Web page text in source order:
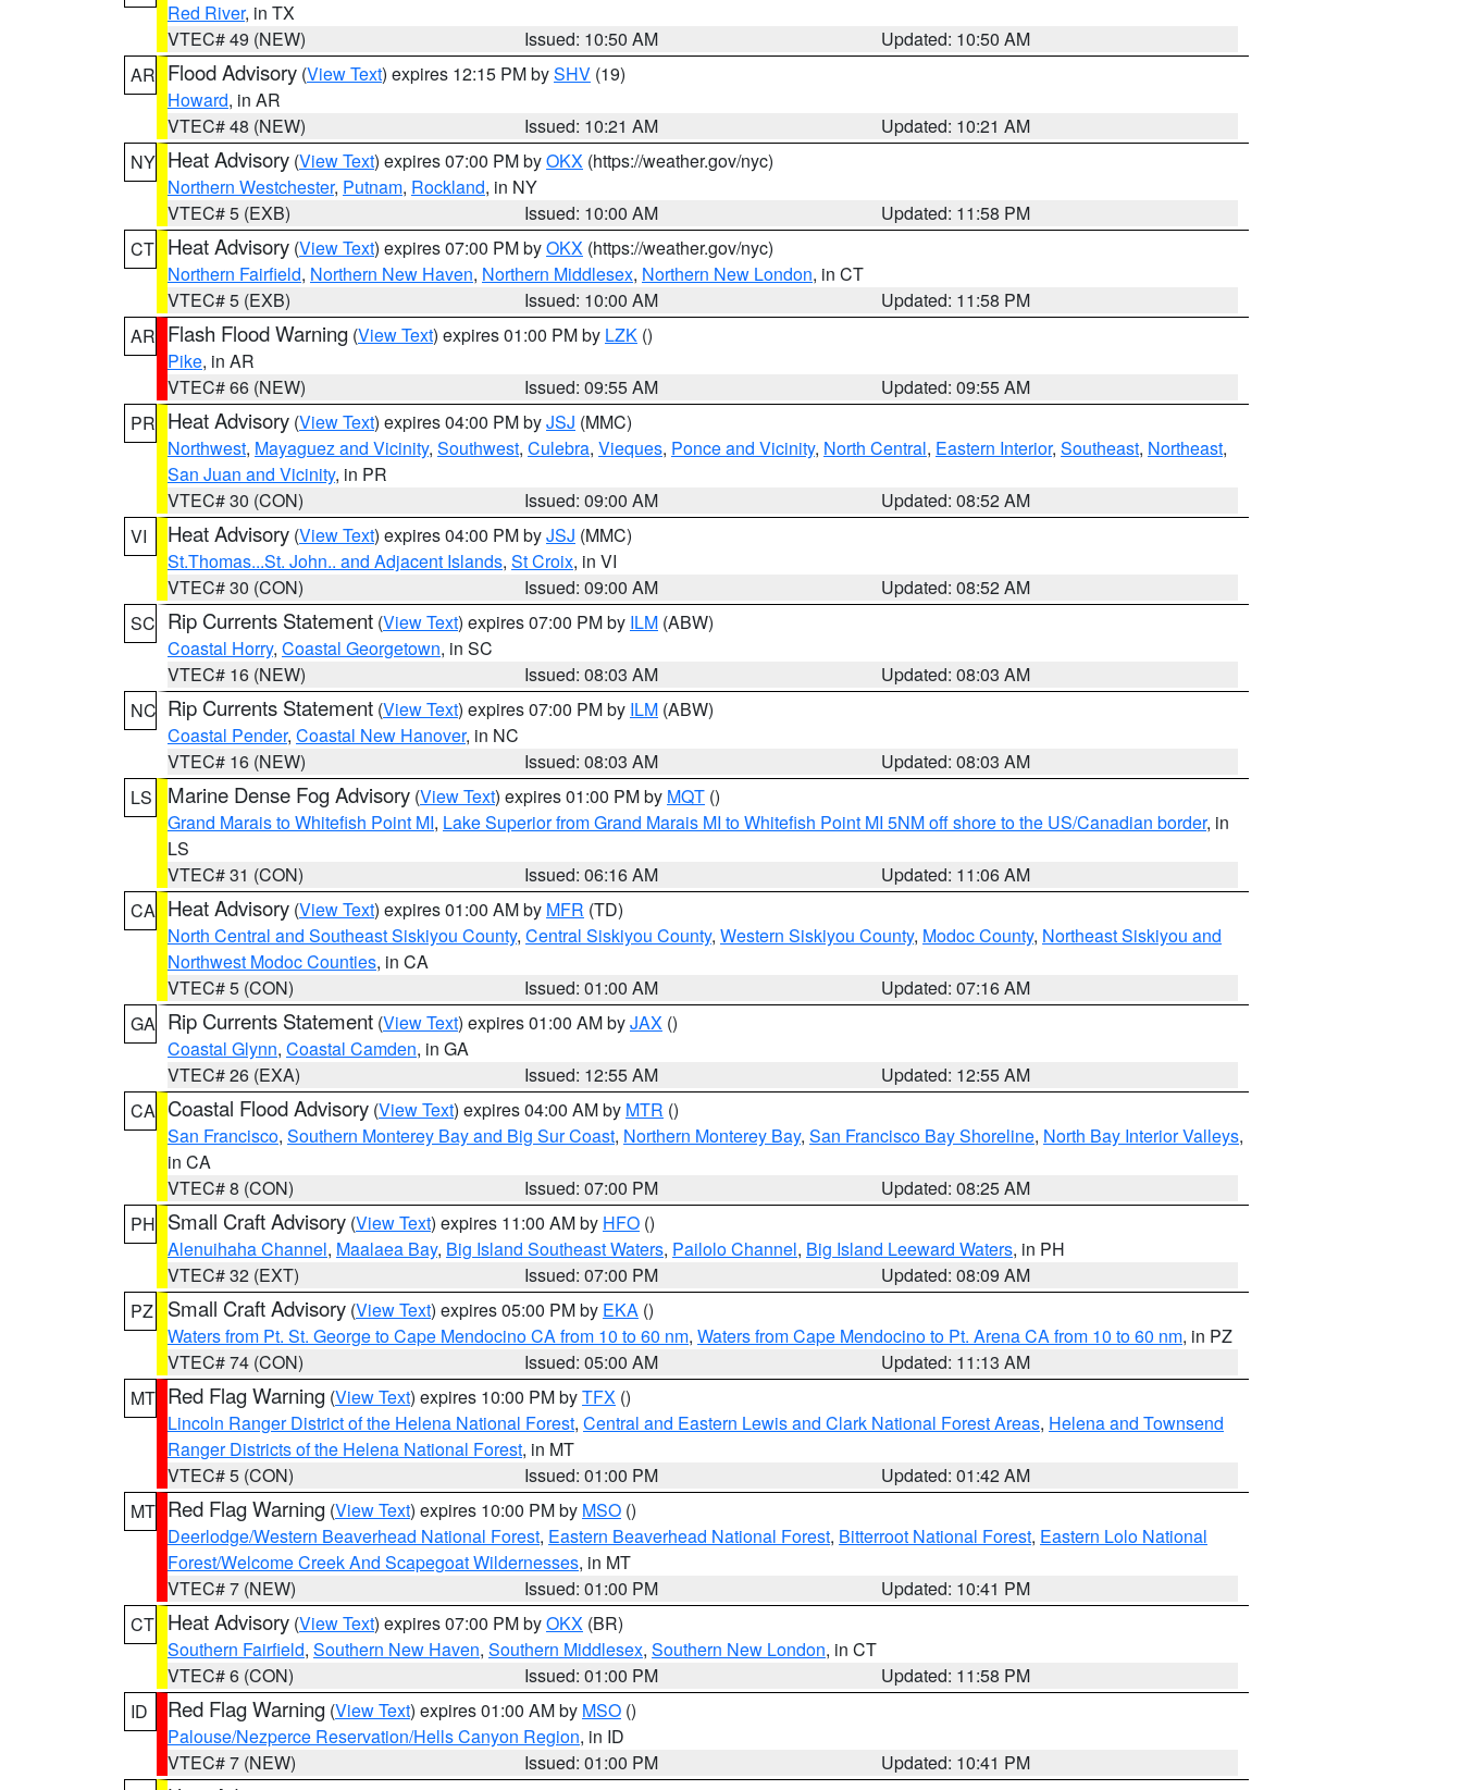
Red River, in TX
VTEC# 49 (NEW)
Issued: 10:50 AM
Updated: 10:50 AM
AR Flood Advisory (View Text) expires 12:15 PM bySHV (19)
Howard, in AR
VTEC# 48 (NEW)
Issued: 10:21 AM
Updated: 10:21 AM
NY Heat Advisory (View Text) expires 07:00 PM byOKX (https://weather.gov/nyc)
Northern Westchester, Putnam, Rockland, in NY
VTEC# 5 (EXB)
Issued: 10:00 AM
Updated: 11:58 PM
CT Heat Advisory (View Text) expires 07:00 PM byOKX (https://weather.gov/nyc)
Northern Fairfield, Northern New Haven, Northern Middlesex, Northern New London, in CT
VTEC# 5 (EXB)
Issued: 10:00 AM
Updated: 11:58 PM
AR Flash Flood Warning (View Text) expires 01:00 PM by LZK ()
Pike, in AR
VTEC# 66 (NEW)
Issued: 09:55 AM
Updated: 09:55 AM
PR Heat Advisory (View Text) expires 04:00 PM byJSJ (MMC)
Northwest, Mayaguez and Vicinity, Southwest, Culebra, Vieques, Ponce and Vicinity, North Central, Eastern Interior, Southeast, Northeast,
San Juan and Vicinity, in PR
VTEC# 30 (CON)
Issued: 09:00 AM
Updated: 08:52 AM
VI
Heat Advisory (View Text) expires 04:00 PM byJSJ (MMC)
St.Thomas...St. John.. and Adjacent Islands, St Croix, in VI
VTEC# 30 (CON)
Issued: 09:00 AM
Updated: 08:52 AM
SC Rip Currents Statement (View Text) expires 07:00 PM by ILM (ABW)
Coastal Horry, Coastal Georgetown, in SC
VTEC# 16 (NEW)
Issued: 08:03 AM
Updated: 08:03 AM
NC Rip Currents Statement (View Text) expires 07:00 PM by ILM (ABW)
Coastal Pender, Coastal New Hanover, in NC
VTEC# 16 (NEW)
Issued: 08:03 AM
Updated: 08:03 AM
LS
Marine Dense Fog Advisory (View Text) expires 01:00 PM by MQT ()
Grand Marais to Whitefish Point MI, Lake Superior from Grand Marais MI to Whitefish Point MI 5NM off shore to the US/Canadian border, in
LS
VTEC# 31 (CON)
Issued: 06:16 AM
Updated: 11:06 AM
CA Heat Advisory (View Text) expires 01:00 AM by MFR (TD)
North Central and Southeast Siskiyou County, Central Siskiyou County, Western Siskiyou County, Modoc County, Northeast Siskiyou and
Northwest Modoc Counties, in CA
VTEC# 5 (CON)
Issued: 01:00 AM
Updated: 07:16 AM
GA Rip Currents Statement (View Text) expires 01:00 AM byJAX ()
Coastal Glynn, Coastal Camden, in GA
VTEC# 26 (EXA)
Issued: 12:55 AM
Updated: 12:55 AM
CA Coastal Flood Advisory (View Text) expires 04:00 AM by MTR ()
San Francisco, Southern Monterey Bay and Big Sur Coast, Northern Monterey Bay, San Francisco Bay Shoreline, North Bay Interior Valleys,
in CA
VTEC# 8 (CON)
Issued: 07:00 PM
Updated: 08:25 AM
PH Small Craft Advisory (View Text) expires 11:00 AM by HFO ()
Alenuihaha Channel, Maalaea Bay, Big Island Southeast Waters, Pailolo Channel, Big Island Leeward Waters, in PH
VTEC# 32 (EXT)
Issued: 07:00 PM
Updated: 08:09 AM
PZ
Small Craft Advisory (View Text) expires 05:00 PM by EKA ()
Waters from Pt. St. George to Cape Mendocino CA from 10 to 60 nm, Waters from Cape Mendocino to Pt. Arena CA from 10 to 60 nm, in PZ
VTEC# 74 (CON)
Issued: 05:00 AM
Updated: 11:13 AM
MT Red Flag Warning (View Text) expires 10:00 PM byTFX ()
Lincoln Ranger District of the Helena National Forest, Central and Eastern Lewis and Clark National Forest Areas, Helena and Townsend
Ranger Districts of the Helena National Forest, in MT
VTEC# 5 (CON)
Issued: 01:00 PM
Updated: 01:42 AM
MT Red Flag Warning (View Text) expires 10:00 PM by MSO ()
Deerlodge/Western Beaverhead National Forest, Eastern Beaverhead National Forest, Bitterroot National Forest, Eastern Lolo National
Forest/Welcome Creek And Scapegoat Wildernesses, in MT
VTEC# 7 (NEW)
Issued: 01:00 PM
Updated: 10:41 PM
CT Heat Advisory (View Text) expires 07:00 PM byOKX (BR)
Southern Fairfield, Southern New Haven, Southern Middlesex, Southern New London, in CT
VTEC# 6 (CON)
Issued: 01:00 PM
Updated: 11:58 PM
ID
Red Flag Warning (View Text) expires 01:00 AM by MSO ()
Palouse/Nezperce Reservation/Hells Canyon Region, in ID
VTEC# 7 (NEW)
Issued: 01:00 PM
Updated: 10:41 PM